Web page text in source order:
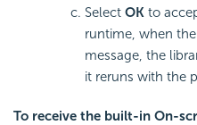
Select OK to
runtime, when
message, the
it reruns with the
To receive the built-in On-